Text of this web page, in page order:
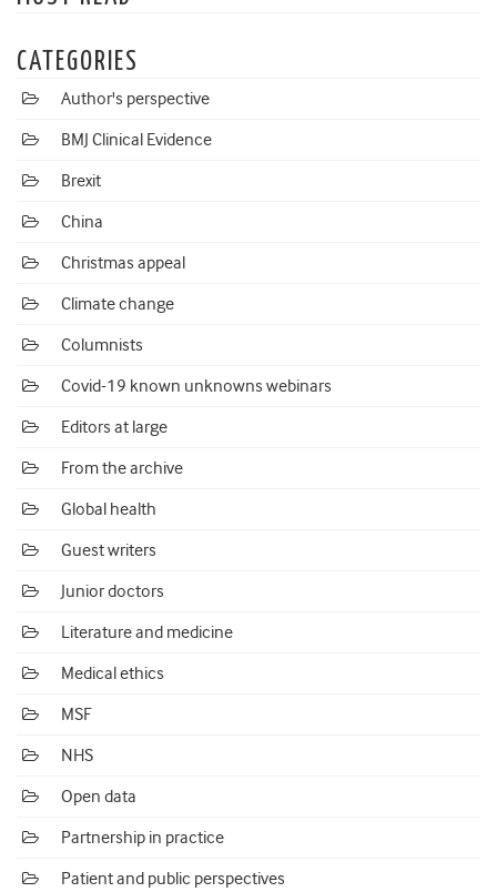
CATEGORIES
Author's perspective
BMJ Clinical Evidence
Brexit
China
Christmas appeal
Climate change
Columnists
Covid-19 known unknowns webinars
Editors at large
From the archive
Global health
Guest writers
Junior doctors
Literature and medicine
Medical ethics
MSF
NHS
Open data
Partnership in practice
Patient and public perspectives